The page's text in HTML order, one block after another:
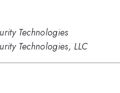
Technologies
Technologies, LLC